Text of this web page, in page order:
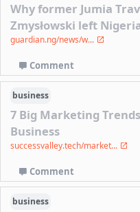
Why former Jumia
Zmysłowski left
guardian.ng/news/w...
Comment
business
7 Big Marketing
Business
successvalley.tech/market...
Comment
business